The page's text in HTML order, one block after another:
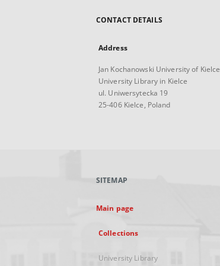
CONTACT DETAILS
Address
Jan Kochanowski University of Kielce
University Library in Kielce
ul. Uniwersytecka 19
25-406 Kielce, Poland
SITEMAP
Main page
Collections
University Library